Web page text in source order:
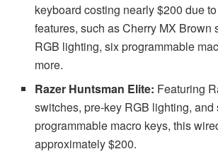
keyboard costing nearly $200 due
features, such as Cherry MX Brown
RGB lighting, six programmable
more.
Razer Huntsman Elite: Featuring
switches, pre-key RGB lighting, and
programmable macro keys, this
approximately $200.